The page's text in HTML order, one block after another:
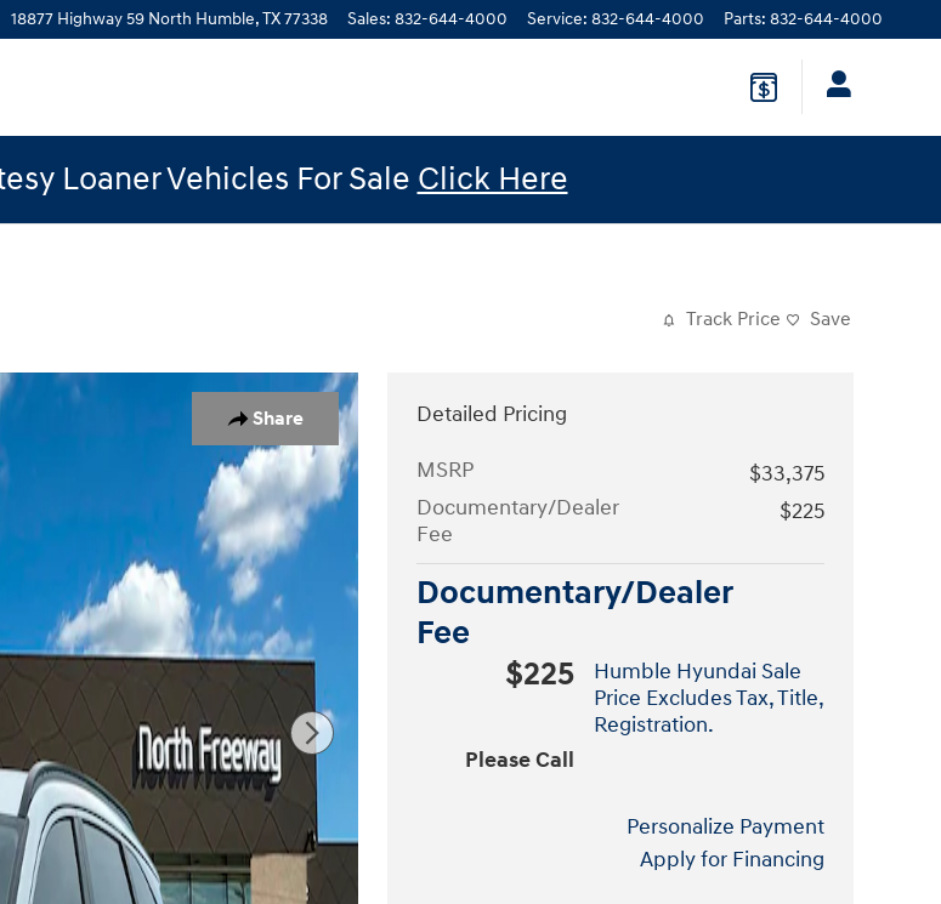
18877 Highway 59 North Humble,TX77338 Sales: 832-644-4000 Service: 832-644-4000 Parts: 832-644-4000
Loaner Vehicles For Sale Click Here
Track Price Save
Share
Detailed Pricing
MSRP
$33,375
Documentary/Dealer
Fee
$225
Documentary/Dealer
Fee
$225
Humble Hyundai Sale
Price Excludes Tax, Title,
Registration.
Please Call
Personalize Payment
Apply for Financing